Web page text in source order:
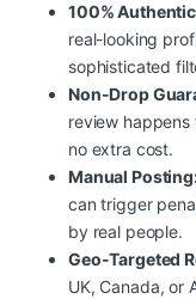
100%
real-looking
sophisticated
Non-Drop
review
no extra cost.
Manual
can trigger
by real people.
Geo-Targeted
UK, Canada, or